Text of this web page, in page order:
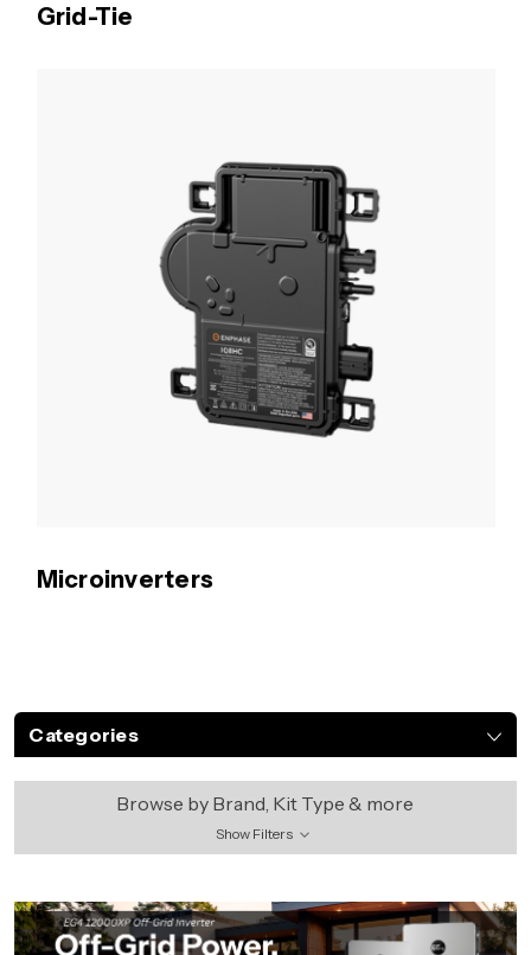
Grid-Tie
Microinverters
Categories
Browse by Brand, Kit Type & more
Show Filters